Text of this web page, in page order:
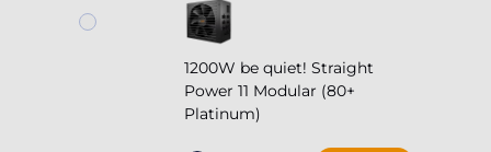
1200W be quiet! Straight
Power 11 Modular (80+
Platinum)